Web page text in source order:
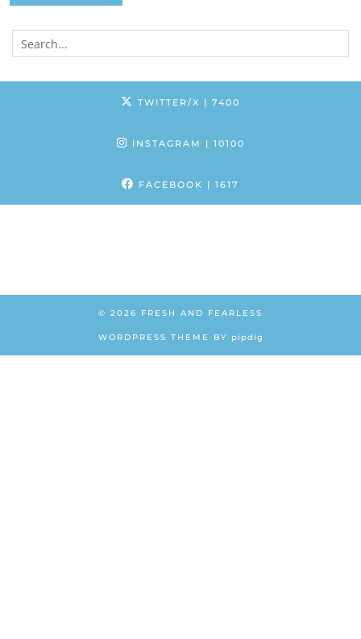
TWITTER/X | 7400
INSTAGRAM | 10100
FACEBOOK | 1617
© 2026 FRESH AND FEARLESS
WORDPRESS THEME BY pipdig